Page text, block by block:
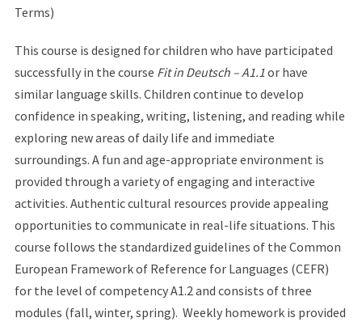
Terms)
This course is designed for children who have participated
successfully in the course Fit in Deutsch – A1.1or have
similar language skills. Children continue to develop
confidence in speaking, writing, listening, and reading while
exploring new areas of daily life and immediate
surroundings. A fun and age-appropriate environment is
provided through a variety of engaging and interactive
activities. Authentic cultural resources provide appealing
opportunities to communicate in real-life situations. This
course follows the standardized guidelines of the Common
European Framework of Reference for Languages (CEFR)
for the level of competency A1.2 and consists of three
modules (fall, winter, spring). Weekly homework is provided